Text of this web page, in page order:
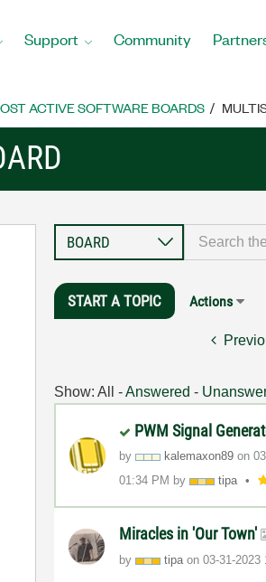
Support Community
ACTIVE SOFTWARE BOARDS
START A TOPIC Actions
Show: All -Answered -
PWM Signal
by kalemaxon89 on
01:34 PM by tipa
Miracles in 'Our Town'
by tipaon‎03-31-2023